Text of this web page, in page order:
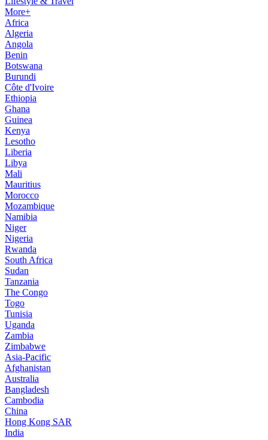
More+
Africa
Algeria
Angola
Benin
Botswana
Burundi
Côte d'Ivoire
Ethiopia
Ghana
Guinea
Kenya
Lesotho
Liberia
Libya
Mali
Mauritius
Morocco
Mozambique
Namibia
Niger
Nigeria
Rwanda
South Africa
Sudan
Tanzania
The Congo
Togo
Tunisia
Uganda
Zambia
Zimbabwe
Asia-Pacific
Afghanistan
Australia
Bangladesh
Cambodia
China
Hong Kong SAR
India